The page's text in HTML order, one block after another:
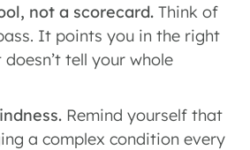
not a scorecard. Think of
It points you in the right
tell your whole
Remind yourself that
a complex condition every